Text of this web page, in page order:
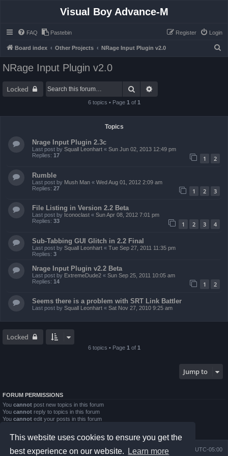
This website uses cookies to ensure you get the
best experience on our website.
Learn more
Visual Boy Advance-M
FAQ Pastebin Login
Register
Board index Other Projects NRage Input Plugin v2.0
NRage Input Plugin v2.0
Locked Search
6 topics • Page 1 of 1
Topics
Nrage Input Plugin 2.3c
Last post by Squall Leonhart « Sun Jun 02, 2013 12:49 pm
Replies: 17 1 2
Rumble
Last post by Mush Man « Wed Aug 01, 2012 2:09 am
Replies: 27 1 2 3
File Listing in Version 2.2 Beta
Last post by Iconoclast « Sun Apr 08, 2012 7:01 pm
Replies: 33 1 2 3 4
Sub-Tabbing GUI Glitch in 2.2 Final
Last post by Squall Leonhart « Tue Sep 27, 2011 11:35 pm
Replies: 3
Nrage Input Plugin v2.2 Beta
Last post by ExtremeDude2 « Sun Sep 25, 2011 10:05 am
Replies: 14 1 2
Seems there is a problem with SRT Link Battler
Last post by Squall Leonhart « Sat Nov 27, 2010 9:25 am
Locked
6 topics • Page 1 of 1
Jump to
FORUM PERMISSIONS
You cannot post new topics in this forum
You cannot reply to topics in this forum
You cannot edit your posts in this forum
Youcannot post attachments in this forum
Board index All times are UTC-05:00
Delete cookies
Contact us